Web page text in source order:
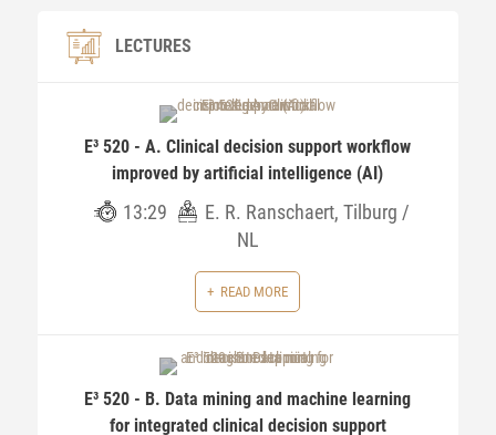
LECTURES
E³ 520 - A. Clinical decision support workflow
improved by artificial intelligence (AI)
13:29
E. R. Ranschaert, Tilburg /
NL
READ MORE
E³ 520 - B. Data mining and machine learning
for integrated clinical decision support